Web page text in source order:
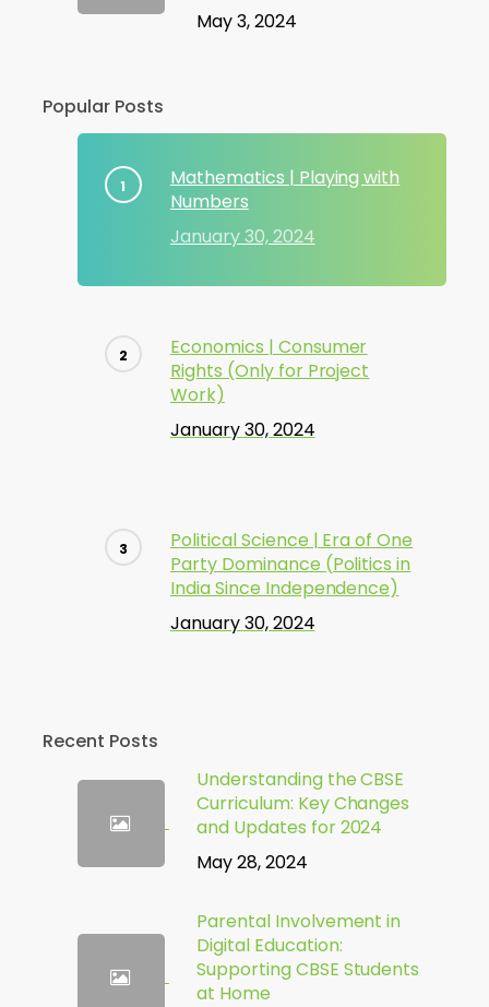
May 3, 2024
Popular Posts
Mathematics | Playing with
Numbers
January 30, 2024
Economics | Consumer
Rights (Only for Project
Work)
January 30, 2024
Political Science | Era of One
Party Dominance (Politics in
India Since Independence)
January 30, 2024
Recent Posts
Understanding the CBSE
Curriculum: Key Changes
and Updates for 2024
May 28, 2024
Parental Involvement in
Digital Education:
Supporting CBSE Students
at Home